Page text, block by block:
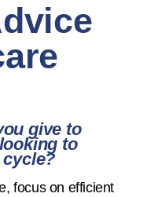
give to
to
focus on efficient